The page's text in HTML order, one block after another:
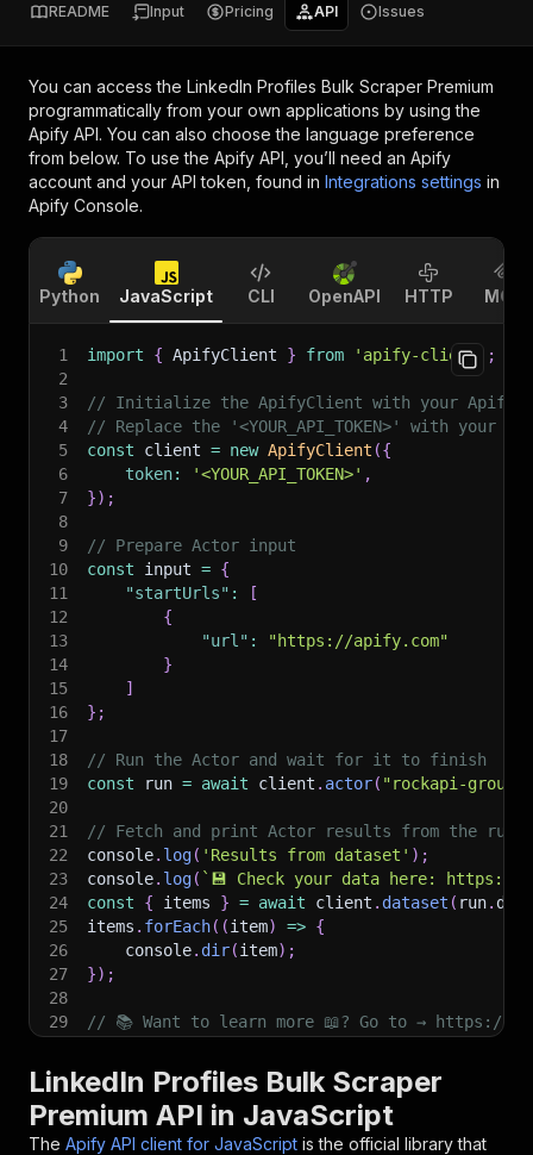
README Input Pricing API Issues
You can access the LinkedIn Profiles Bulk Scraper Premium
programmatically from your own applications by using the
Apify API. You can also choose the language preference
from below. To use the Apify API, you’ll need an Apify
account and your API token, found in Integrations settings in
Apify Console.
Python JavaScript CLI OpenAPI HTTP MCP
1 import { ApifyClient } from 'apify-client'
;
2
3
// Initialize the ApifyClient with your Apify
4
// Replace the '<YOUR_API_TOKEN>' with your
5
const client = new ApifyClient ({
6
token: '<YOUR_API_TOKEN>' ,
7
}) ;
8
9
// Prepare Actor input
10
const input = {
11
"startUrls" :
[
12
{
13
"url" :
"https://apify.com"
14
}
15
]
16
} ;
17
18
// Run the Actor and wait for it to finish
19
const run = await client . actor( "rockapi-
20
21
// Fetch and print Actor results from the
22
console. log( 'Results from dataset' ) ;
23
console. log( ` 💾 Check your data here: https://
24
const { items } = await client . dataset ( run.
25
items . forEach( (item) => {
26
    console
. dir(item) ;
27
}) ;
28
29
// 📚 Want to learn more 📖? Go to → https://
LinkedIn Profiles Bulk Scraper
Premium API in JavaScript
The Apify API client for JavaScript is the official library that